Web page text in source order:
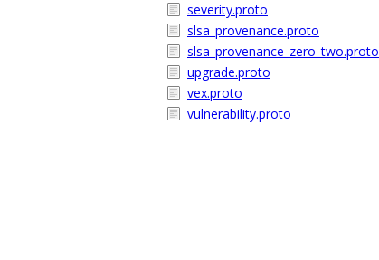
severity.proto
slsa_provenance.proto
slsa_provenance_zero_two.proto
upgrade.proto
vex.proto
vulnerability.proto